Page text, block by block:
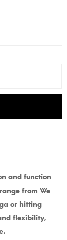
and function
from We
or hitting
flexibility,